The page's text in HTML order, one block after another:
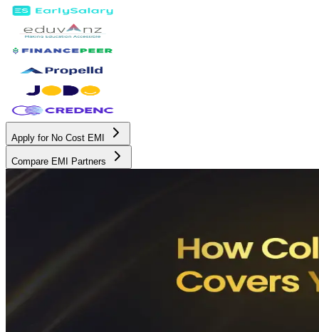
Apply for No Cost EMI
Compare EMI Partners